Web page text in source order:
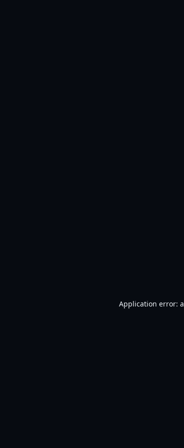
Application error: a